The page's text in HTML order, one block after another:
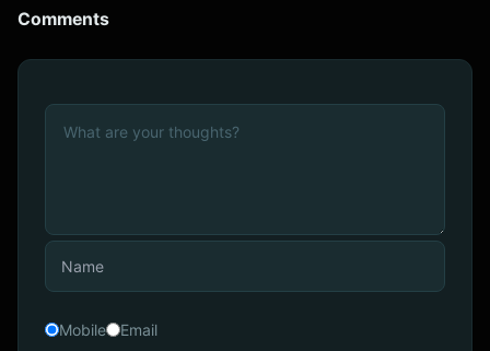
Comments
Mobile Email